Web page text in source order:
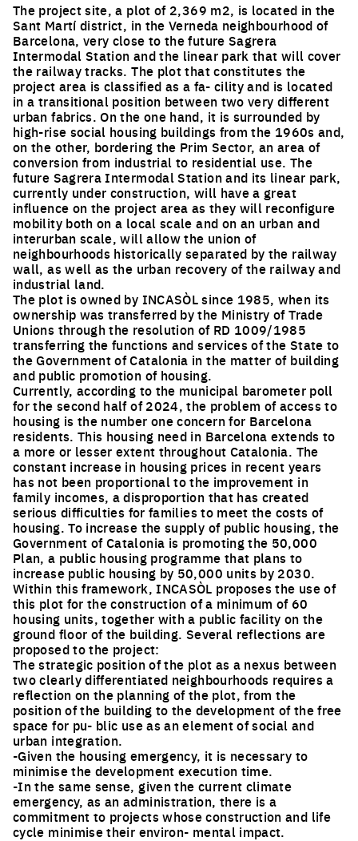
The project site, a plot of 2,369 m2, is located in the
Sant Martí district, in the Verneda neighbourhood of
Barcelona, very close to the future Sagrera
Intermodal Station and the linear park that will cover
the railway tracks. The plot that constitutes the
project area is classified as a fa- cility and is located
in a transitional position between two very different
urban fabrics. On the one hand, it is surrounded by
high-rise social housing buildings from the 1960s and,
on the other, bordering the Prim Sector, an area of
conversion from industrial to residential use. The
future Sagrera Intermodal Station and its linear park,
currently under construction, will have a great
influence on the project area as they will reconfigure
mobility both on a local scale and on an urban and
interurban scale, will allow the union of
neighbourhoods historically separated by the railway
wall, as well as the urban recovery of the railway and
industrial land.
The plot is owned by INCASÒL since 1985, when its
ownership was transferred by the Ministry of Trade
Unions through the resolution of RD 1009/1985
transferring the functions and services of the State to
the Government of Catalonia in the matter of building
and public promotion of housing.
Currently, according to the municipal barometer poll
for the second half of 2024, the problem of access to
housing is the number one concern for Barcelona
residents. This housing need in Barcelona extends to
a more or lesser extent throughout Catalonia. The
constant increase in housing prices in recent years
has not been proportional to the improvement in
family incomes, a disproportion that has created
serious difficulties for families to meet the costs of
housing. To increase the supply of public housing, the
Government of Catalonia is promoting the 50,000
Plan, a public housing programme that plans to
increase public housing by 50,000 units by 2030.
Within this framework, INCASÒL proposes the use of
this plot for the construction of a minimum of 60
housing units, together with a public facility on the
ground floor of the building. Several reflections are
proposed to the project:
The strategic position of the plot as a nexus between
two clearly differentiated neighbourhoods requires a
reflection on the planning of the plot, from the
position of the building to the development of the free
space for pu- blic use as an element of social and
urban integration.
-Given the housing emergency, it is necessary to
minimise the development execution time.
-In the same sense, given the current climate
emergency, as an administration, there is a
commitment to projects whose construction and life
cycle minimise their environ- mental impact.